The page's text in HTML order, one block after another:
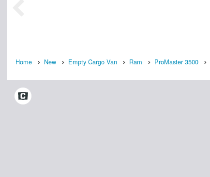
Home New Empty Cargo Van Ram ProMaster 3500